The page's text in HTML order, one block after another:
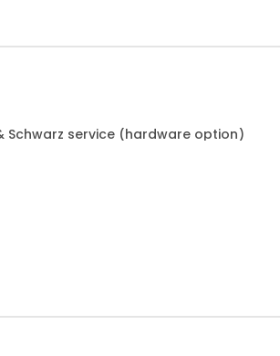
Schwarz service (hardware option)